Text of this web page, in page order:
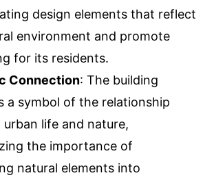
design elements that reflect
environment and promote
for its residents.
Connection: The building
a symbol of the relationship
urban life and nature,
the importance of
natural elements into